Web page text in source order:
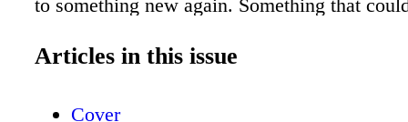
to something new again. Something that
back on the road. It's the very same thing
Articles in this issue
Cover